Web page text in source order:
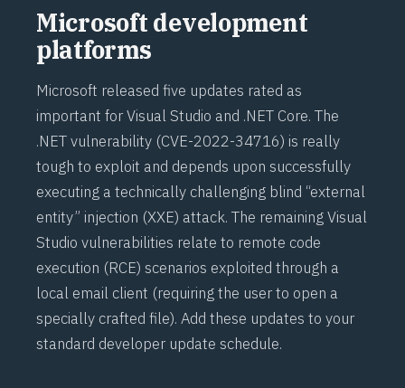
Microsoft development
platforms
Microsoft released five updates rated as
important for Visual Studio and .NET Core. The
.NET vulnerability (CVE-2022-34716) is really
tough to exploit and depends upon successfully
executing a technically challenging blind “external
entity” injection (XXE) attack. The remaining Visual
Studio vulnerabilities relate to remote code
execution (RCE) scenarios exploited through a
local email client (requiring the user to open a
specially crafted file). Add these updates to your
standard developer update schedule.